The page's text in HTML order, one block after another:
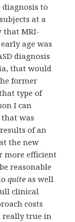
diagnosis to
at a
that MRI-
age was
diagnosis
that would
former
type of
I can
was
of an
the new
more efficient
reasonable
quite as well
clinical
costs
really true in